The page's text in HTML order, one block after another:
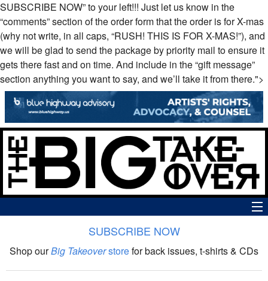
SUBSCRIBE NOW” to your left!!! Just let us know in the
“comments” section of the order form that the order is for X-mas
(why not write, in all caps, “RUSH! THIS IS FOR X-MAS!”), and
we will be glad to send the package by priority mail to ensure it
gets there fast and on time. And include in the “gift message”
section anything you want to say, and we’ll take it from there.">
The Big Takeover Show
SUBSCRIBE NOW
Shop ourBig Takeoverstorefor back issues, t-shirts & CDs